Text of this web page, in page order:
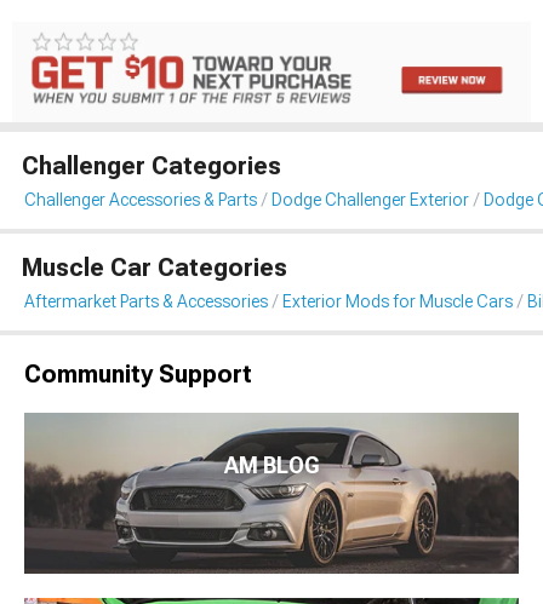
Challenger Categories
Challenger Accessories & Parts Dodge Challenger Exterior Dodge
Muscle Car Categories
Aftermarket Parts & Accessories Exterior Mods for Muscle Cars
Community Support
AM BLOG